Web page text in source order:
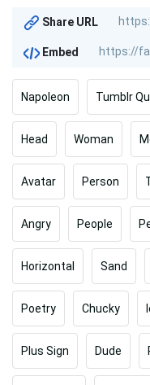
Share URL
Embed
Napoleon Tumblr
Head Woman
Avatar Person
Angry People
Horizontal Sand
Poetry Chucky
Plus Sign Dude